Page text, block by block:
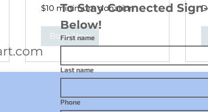
minimum
$10 minimum donation
Book Now
To Stay Connected
Below!
First name
Last name
Phone